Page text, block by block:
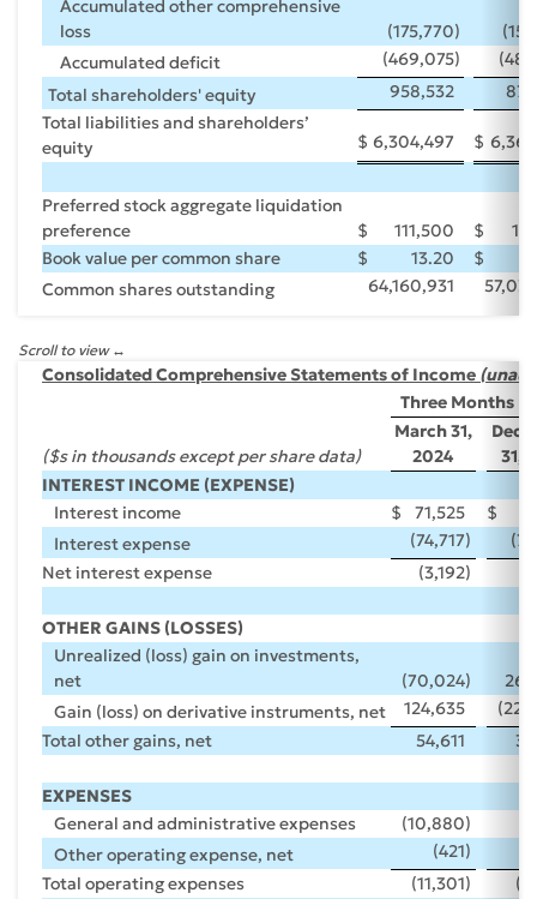
Accumulated other comprehensive
loss
(175,770)
Accumulated deficit
(469,075)
Total shareholders' equity
958,532
Total liabilities and shareholders’
equity
$ 6,304,497 $
Preferred stock aggregate liquidation
preference
$ 111,500 $
Book value per common share
$ 13.20 $
Common shares outstanding
64,160,931
Scroll to view
Consolidated Comprehensive Statements of Income
Three Months
($s in thousands except per share data)
March 31,
2024
31,
INTEREST INCOME (EXPENSE)
Interest income
$ 71,525 $
Interest expense
(74,717)
Net interest expense
(3,192)
OTHER GAINS (LOSSES)
Unrealized (loss) gain on investments,
net
(70,024)
Gain (loss) on derivative instruments, net
124,635
Total other gains, net
54,611
EXPENSES
General and administrative expenses
(10,880)
Other operating expense, net
(421)
Total operating expenses
(11,301)